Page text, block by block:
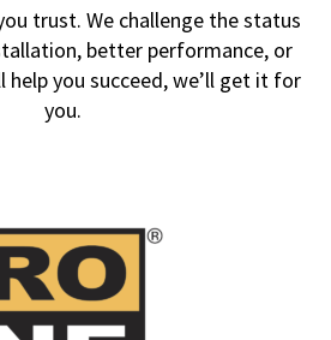
trust. We challenge the status
better performance, or
you succeed, we’ll get it for
you.